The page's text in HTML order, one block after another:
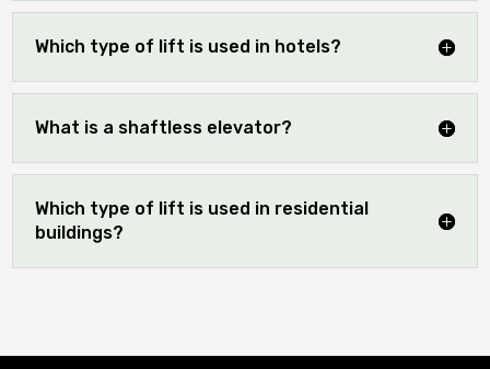
Which type of lift is used in hotels?
What is a shaftless elevator?
Which type of lift is used in residential
buildings?